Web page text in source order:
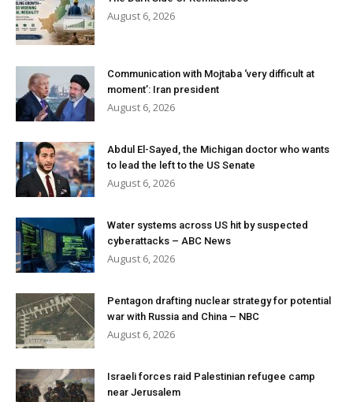
August 6, 2026
Communication with Mojtaba ‘very difficult at
moment’: Iran president
August 6, 2026
Abdul El-Sayed, the Michigan doctor who wants
to lead the left to the US Senate
August 6, 2026
Water systems across US hit by suspected
cyberattacks – ABC News
August 6, 2026
Pentagon drafting nuclear strategy for potential
war with Russia and China – NBC
August 6, 2026
Israeli forces raid Palestinian refugee camp
near Jerusalem